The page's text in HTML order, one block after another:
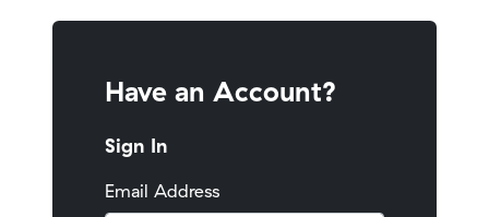
Have an Account?
Sign In
Email Address